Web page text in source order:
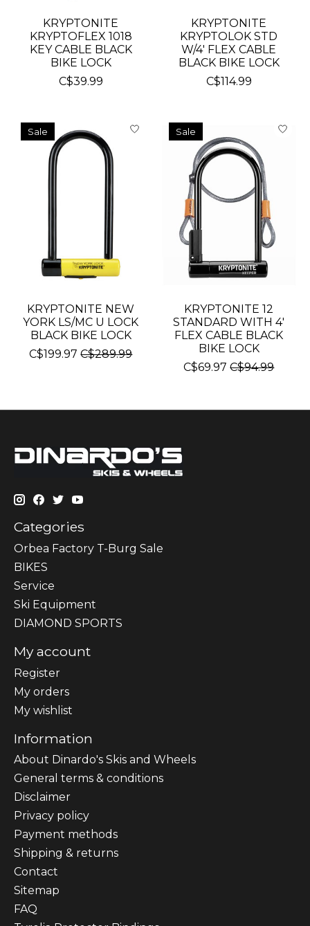
KRYPTONITE
KRYPTOFLEX 1018
KEY CABLE BLACK
BIKE LOCK
C$39.99
KRYPTONITE
KRYPTOLOK STD
W/4' FLEX CABLE
BLACK BIKE LOCK
C$114.99
Sale
KRYPTONITE NEW
YORK LS/MC U LOCK
BLACK BIKE LOCK
C$199.97 C$289.99
Sale
KRYPTONITE 12
STANDARD WITH 4'
FLEX CABLE BLACK
BIKE LOCK
C$69.97 C$94.99
Categories
Orbea Factory T-Burg Sale
BIKES
Sеrvісе
Ski Equipment
DIAMOND SPORTS
My account
Register
My orders
My wishlist
Information
About Dinardo's Skis and Wheels
General terms & conditions
Disclaimer
Privacy policy
Payment methods
Shipping & returns
Contact
Sitemap
FAQ